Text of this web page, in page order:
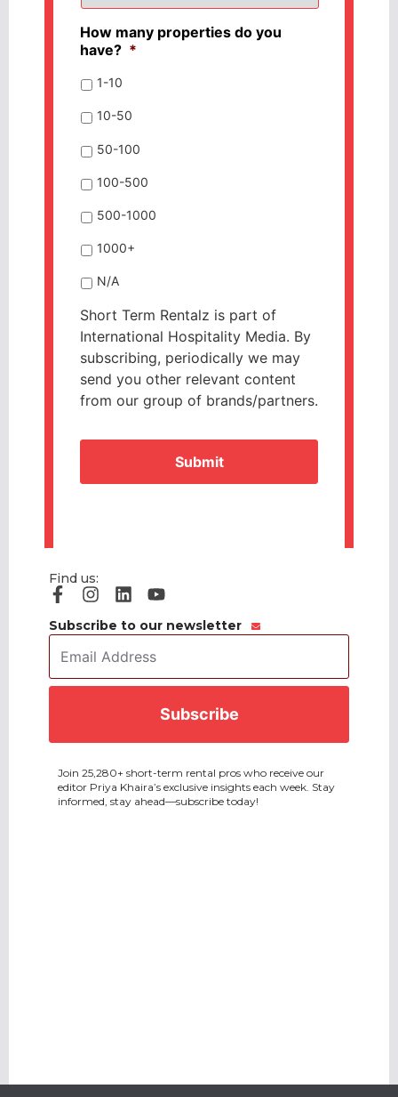
How many properties do you
have? *
1-10
10-50
50-100
100-500
500-1000
1000+
N/A
Short Term Rentalz is part of
International Hospitality Media. By
subscribing, periodically we may
send you other relevant content
from our group of brands/partners.
Find us:
Subscribe to our newsletter
Address *
Join 25,280+ short-term rental pros who receive our
editor Priya Khaira’s exclusive insights each week. Stay
informed, stay ahead—subscribe today!